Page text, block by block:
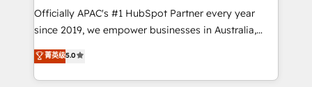
HubSpot customers and we'd love to work with you
too! Clients come to us for: Advanced CRM solutions
HubSpot Data System Migrations between systems
to HubSpot New lead generation strategies Time-
Officially APAC's #1 HubSpot Partner every year
since 2019, we empower businesses in Australia,
New Zealand, and globally to realise their full
potential through enterprise HubSpot CRM
implementation. And we deliver best practice across
菁英级5.0